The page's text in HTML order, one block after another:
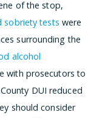
of the stop,
sobriety tests were
surrounding the
alcohol
with prosecutors to
DUI reduced
should consider